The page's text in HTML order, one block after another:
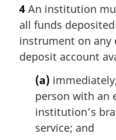
4 An institution
all funds
instrument on any
deposit account
(a)
person with an
institution’s
service; and